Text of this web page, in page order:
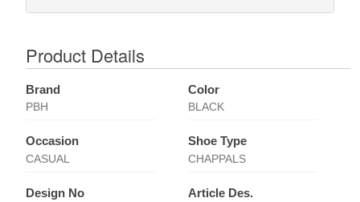
Product Details
Brand
PBH
Color
BLACK
Occasion
CASUAL
Shoe Type
CHAPPALS
Design No Article Des.